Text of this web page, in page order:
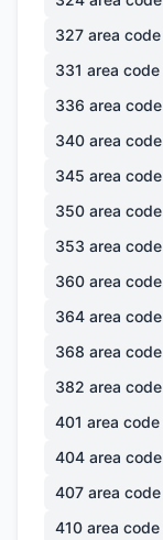
327 area code
331 area code
336 area code
340 area code
345 area code
350 area code
353 area code
360 area code
364 area code
368 area code
382 area code
401 area code
404 area code
407 area code
410 area code